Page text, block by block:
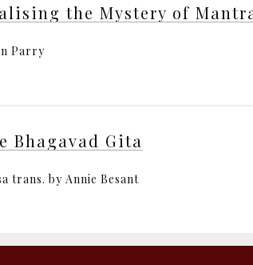
the Mystery of
Parry
Bhagavad Gita
trans. by Annie Besant